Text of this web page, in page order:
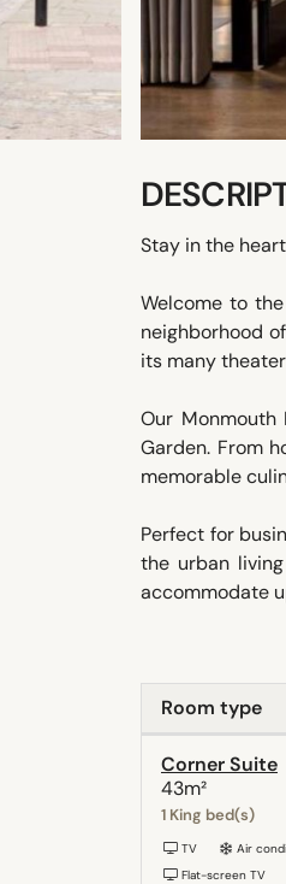
Stay in the
Welcome to
neighborhood
its many
Our
Garden. From
memorable
Perfect for
the urban
accommodate
Room type
Corner Suite
43m²
1 King bed(s)
TV Air
Flat-screen TV